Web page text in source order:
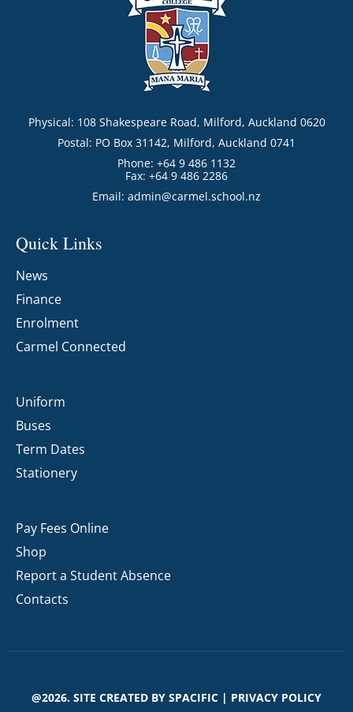
Physical: 108 Shakespeare Road, Milford, Auckland 0620
Postal: PO Box 31142, Milford, Auckland 0741
Phone: +64 9 486 1132
Fax: +64 9 486 2286
Email: admin@carmel.school.nz
Quick Links
News
Finance
Enrolment
Carmel Connected
Uniform
Buses
Term Dates
Stationery
Pay Fees Online
Shop
Report a Student Absence
Contacts
@2026. SITE CREATED BY SPACIFIC | PRIVACY POLICY